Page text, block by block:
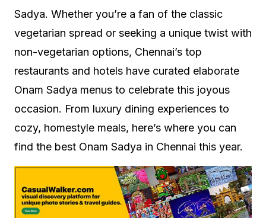
Sadya. Whether you’re a fan of the classic
vegetarian spread or seeking a unique twist with
non-vegetarian options, Chennai’s top
restaurants and hotels have curated elaborate
Onam Sadya menus to celebrate this joyous
occasion. From luxury dining experiences to
cozy, homestyle meals, here’s where you can
find the best Onam Sadya in Chennai this year.